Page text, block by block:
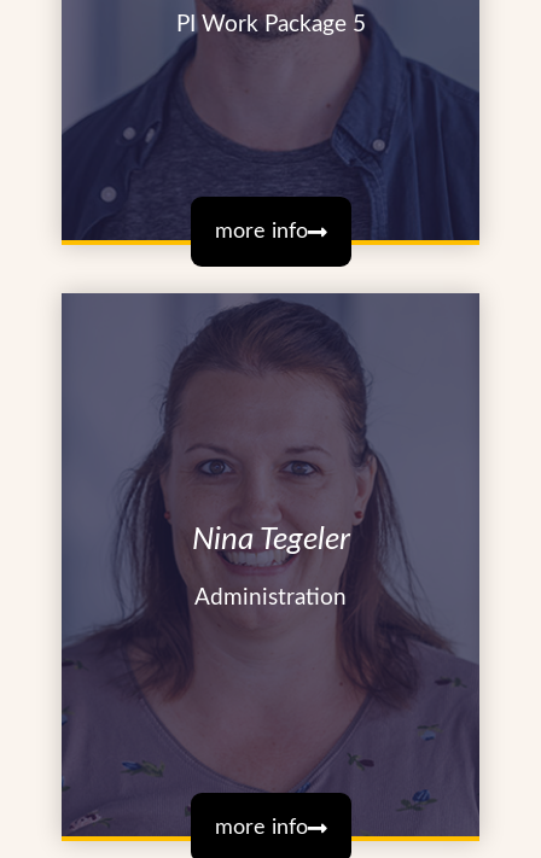
PI Work Package 5
more info
Nina Tegeler
Administration
more info